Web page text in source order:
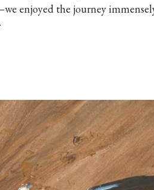
enjoyed the journey